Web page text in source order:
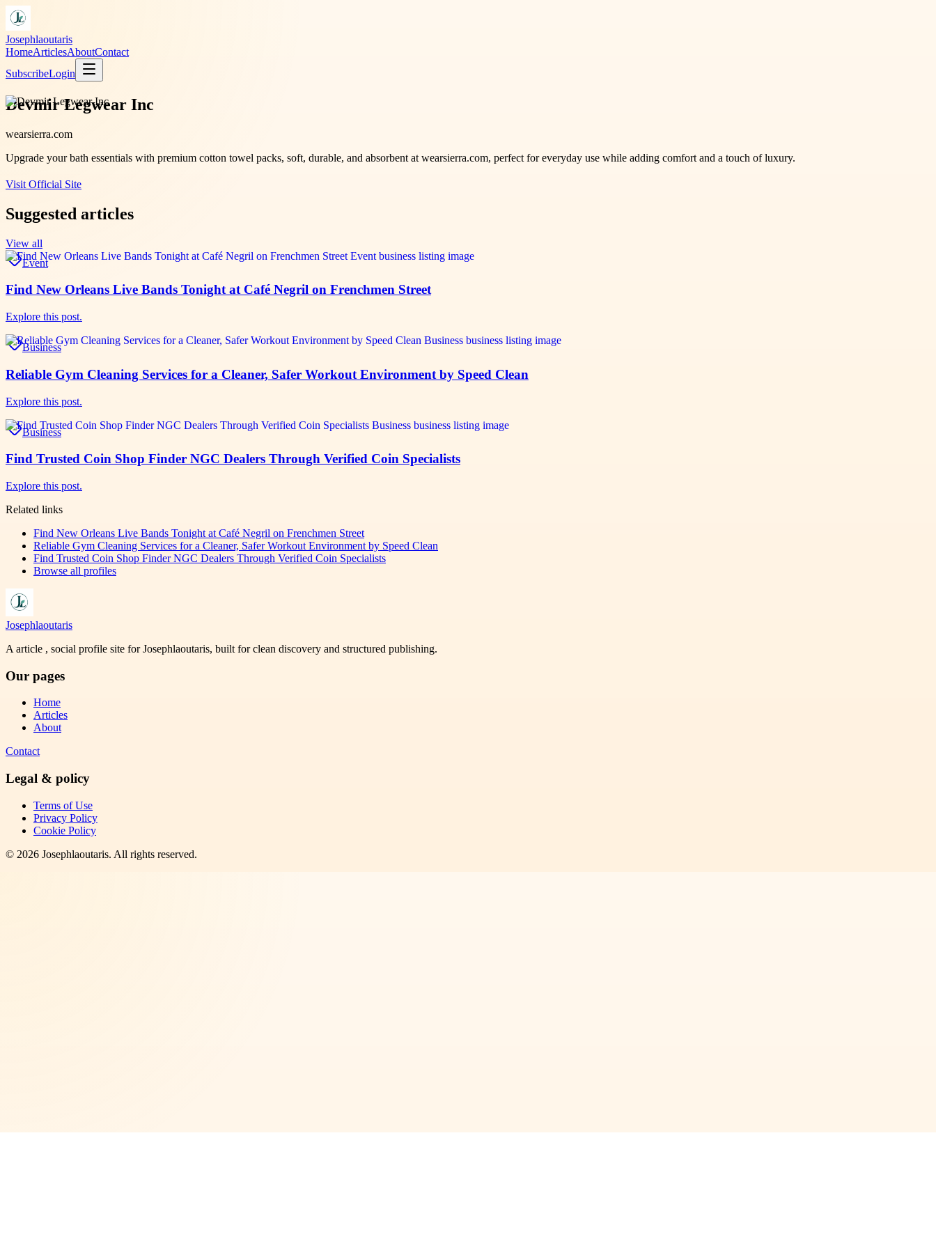
Josephlaoutaris
HomeArticlesAboutContact
SubscribeLogin
Devmir Legwear Inc
wearsierra.com
Upgrade your bath essentials with premium cotton towel packs, soft, durable, and absorbent at wearsierra.com, perfect for everyday use while adding comfort and a touch of luxury.
Visit Official Site
Suggested articles
View all
Event
Find New Orleans Live Bands Tonight at Café Negril on Frenchmen Street
Explore this post.
Business
Reliable Gym Cleaning Services for a Cleaner, Safer Workout Environment by Speed Clean
Explore this post.
Business
Find Trusted Coin Shop Finder NGC Dealers Through Verified Coin Specialists
Explore this post.
Related links
Find New Orleans Live Bands Tonight at Café Negril on Frenchmen Street
Reliable Gym Cleaning Services for a Cleaner, Safer Workout Environment by Speed Clean
Find Trusted Coin Shop Finder NGC Dealers Through Verified Coin Specialists
Browse all profiles
Josephlaoutaris
A article , social profile site for Josephlaoutaris, built for clean discovery and structured publishing.
Our pages
Home
Articles
About
Contact
Legal & policy
Terms of Use
Privacy Policy
Cookie Policy
© 2026 Josephlaoutaris. All rights reserved.